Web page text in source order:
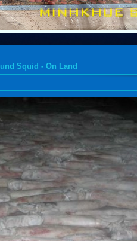
Squid - On Land